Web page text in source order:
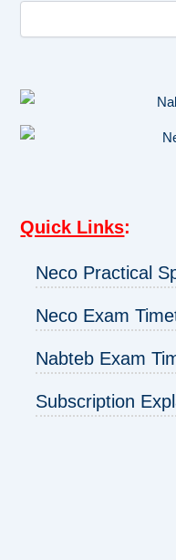
Quick Links:
Neco Practical
Neco Exam
Nabteb Exam
Subscription